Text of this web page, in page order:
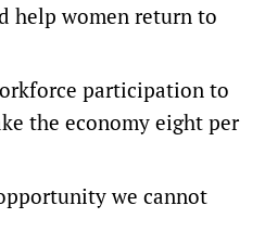
help women return to
participation to
the economy eight per
we cannot